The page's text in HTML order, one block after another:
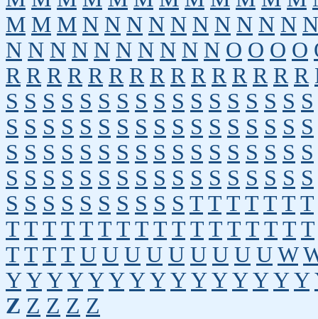
M M M N N N N N N N N N N N
N N N N N N N N N N O O O O
R R R R R R R R R R R R R R R
S S S S S S S S S S S S S S S S S
S S S S S S S S S S S S S S S S S
S S S S S S S S S S S S S S S S S
S S S S S S S S S S S S S S S S S
S S S S S S S S S S T T T T T T T
T T T T T T T T T T T T T T T T T
T T T T U U U U U U U U U W
Y Y Y Y Y Y Y Y Y Y Y Y Y Y Y
Z Z Z Z Z